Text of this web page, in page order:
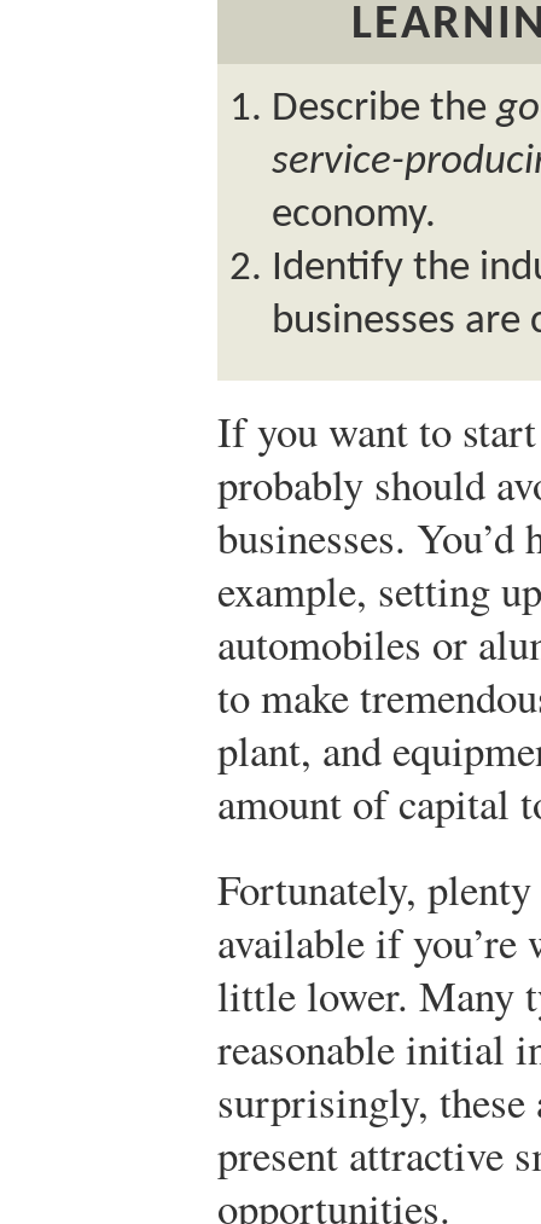
Describe the
service-
economy.
Identify the
businesses
If you want to
probably should
businesses.
example, setting
automobiles or
to make
plant, and
amount of capital
Fortunately,
available if
little lower. Many
reasonable initial
surprisingly, these
present attractive
opportunities.